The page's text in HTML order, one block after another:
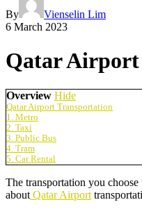
By
Vienselin Lim
6 March 2023
Qatar Airport
Overview Hide
Qatar Airport Transportation
1. Metro
2. Taxi
3. Public Bus
4. Tram
5. Car Rental
The transportation you
about Qatar Airport